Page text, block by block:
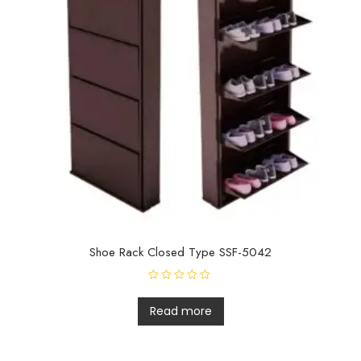
Shoe Rack Closed Type SSF-5042
a
t
e
d
Read more